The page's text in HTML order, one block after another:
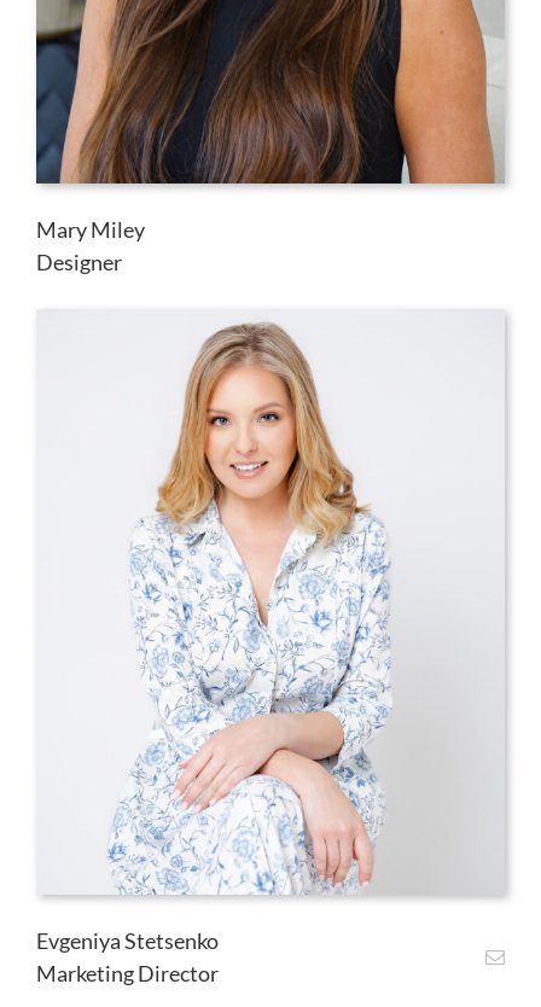
Mary Miley
Designer
Evgeniya Stetsenko
Marketing Director